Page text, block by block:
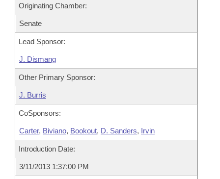
Originating Chamber:
Senate
Lead Sponsor:
J. Dismang
Other Primary Sponsor:
J. Burris
CoSponsors:
Carter, Biviano, Bookout, D. Sanders, Irvin
Introduction Date:
3/11/2013 1:37:00 PM